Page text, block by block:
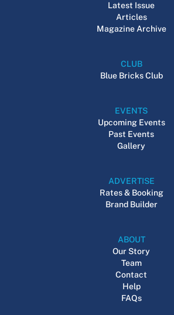
Latest Issue
Articles
Magazine Archive
CLUB
Blue Bricks Club
EVENTS
Upcoming Events
Past Events
Gallery
ADVERTISE
Rates & Booking
Brand Builder
ABOUT
Our Story
Team
Contact
Help
FAQs